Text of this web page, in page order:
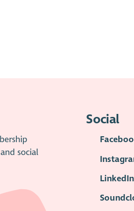
social
Social
LinkedIn